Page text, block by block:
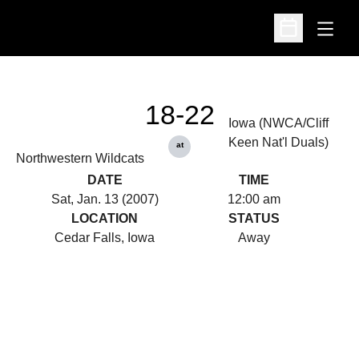
Open
Open
Northwestern Wildcats
18-22
at
Iowa (NWCA/Cliff
Keen Nat'l Duals)
DATE
Sat, Jan. 13 (2007)
TIME
12:00 am
LOCATION
Cedar Falls, Iowa
STATUS
Away